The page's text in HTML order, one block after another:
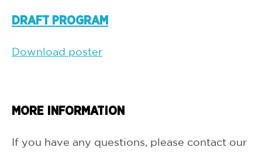
DRAFT PROGRAM
Download poster
MORE INFORMATION
If you have any questions, please contact our